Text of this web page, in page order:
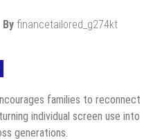
By financetailored_g274kt
families to reconnect
individual screen use into
generations.